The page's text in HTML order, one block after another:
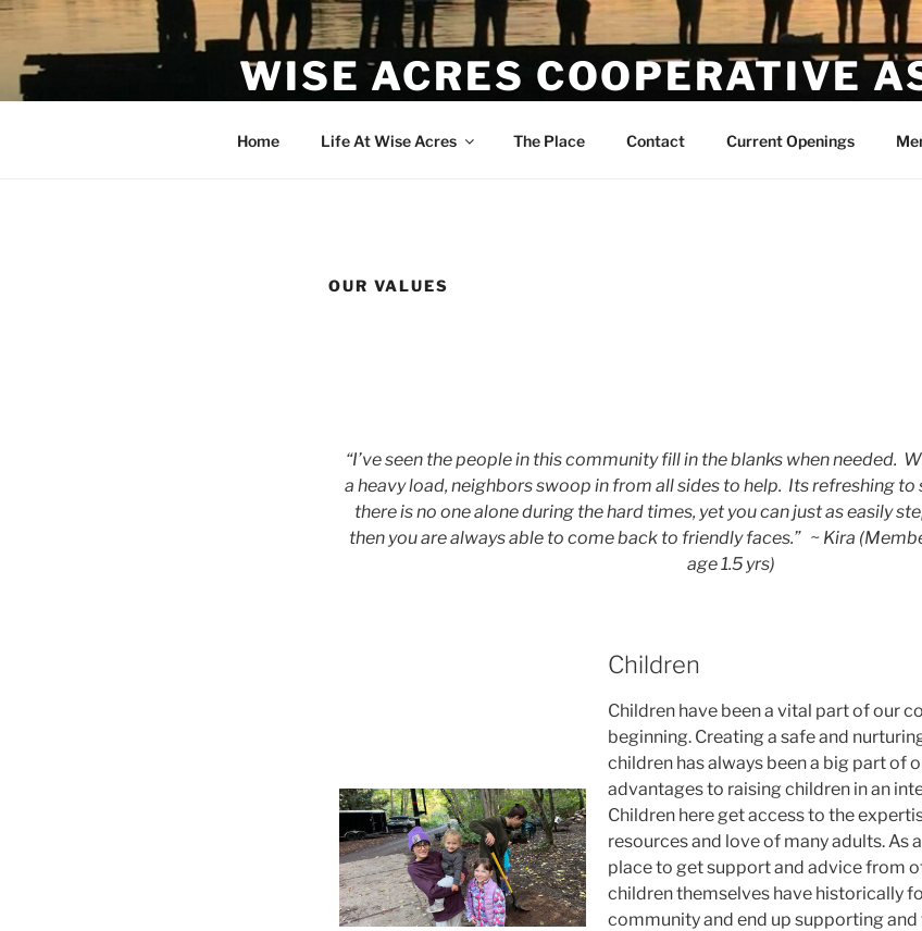
WISE ACRES COOPERATIVE
Home Life At Wise Acres The Place Contact Current Openings
OUR VALUES
“I’ve seen the people in this community fill in the blanks when needed.
a heavy load, neighbors swoop in from all sides to help. Its refreshing to
there is no one alone during the hard times, yet you can just as easily
then you are always able to come back to friendly faces.” ~ Kira
age 1.5 yrs)
Children
Children have been a vital part of our
beginning. Creating a safe and
children has always been a big part of
advantages to raising children in an
Children here get access to the
resources and love of many adults. As
place to get support and advice from
children themselves have historically
community and end up supporting and